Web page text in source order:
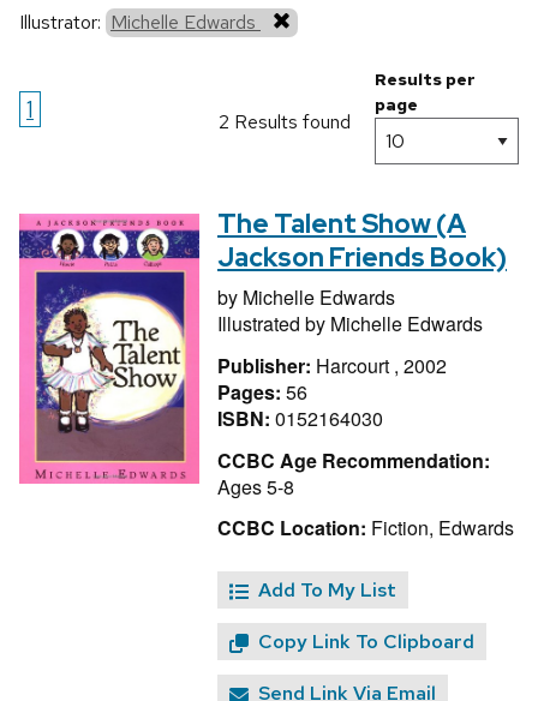
Illustrator: Michelle Edwards
1 2 Results found
Results per
page
The Talent Show (A
Jackson Friends Book)
by Michelle Edwards
Illustrated by Michelle Edwards
Publisher: Harcourt , 2002
Pages: 56
ISBN: 0152164030
CCBC Age Recommendation:
Ages 5-8
CCBC Location: Fiction, Edwards
Add To My List
Copy Link To Clipboard
Send Link Via Email